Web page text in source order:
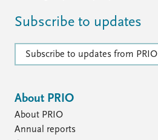
Subscribe to updates
Subscribe to updates from PRIO
About PRIO
About PRIO
Annual reports